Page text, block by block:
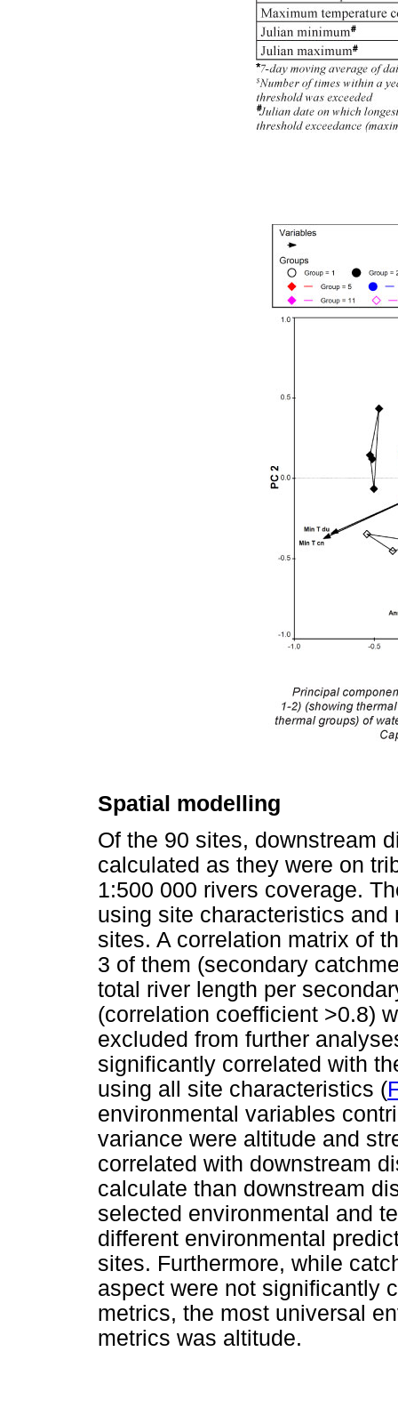
Spatial modelling
Of the 90 sites, downstream
calculated as they were on
1:500 000 rivers coverage.
using site characteristics
sites. A correlation matrix of
3 of them (secondary
total river length per
(correlation coefficient >0.8)
excluded from further
significantly correlated with
using all site characteristics (
environmental variables
variance were altitude and
correlated with downstream
calculate than downstream
selected environmental and
different environmental
sites. Furthermore, while
aspect were not significantly
metrics, the most universal
metrics was altitude.